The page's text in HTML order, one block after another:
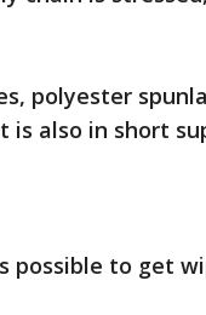
polyester
is also in short
possible to get